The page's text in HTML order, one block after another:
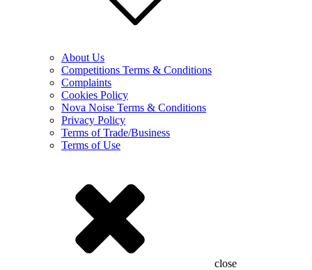
About Us
Competitions Terms & Conditions
Complaints
Cookies Policy
Nova Noise Terms & Conditions
Privacy Policy
Terms of Trade/Business
Terms of Use
close